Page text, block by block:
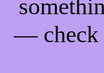
— check